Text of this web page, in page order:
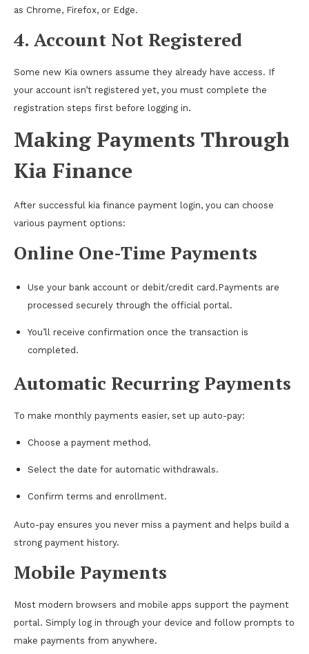
as Chrome, Firefox, or Edge.
4. Account Not Registered
Some new Kia owners assume they already have access. If
your account isn’t registered yet, you must complete the
registration steps first before logging in.
Making Payments Through
Kia Finance
After successful kia finance payment login, you can choose
various payment options:
Online One-Time Payments
Use your bank account or debit/credit card.Payments are
processed securely through the official portal.
You’ll receive confirmation once the transaction is
completed.
Automatic Recurring Payments
To make monthly payments easier, set up auto-pay:
Choose a payment method.
Select the date for automatic withdrawals.
Confirm terms and enrollment.
Auto-pay ensures you never miss a payment and helps build a
strong payment history.
Mobile Payments
Most modern browsers and mobile apps support the payment
portal. Simply log in through your device and follow prompts to
make payments from anywhere.